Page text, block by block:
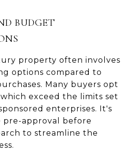
BUDGET
property often involves
options compared to
Many buyers opt
exceed the limits set
enterprises. It's
pre-approval before
to streamline the